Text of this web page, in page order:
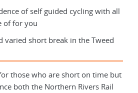
of self guided cycling with all
of for you
varied short break in the Tweed
those who are short on time but
both the Northern Rivers Rail